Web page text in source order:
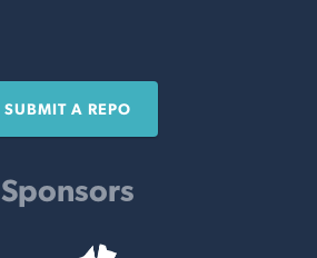
SUBMIT A REPO
Sponsors